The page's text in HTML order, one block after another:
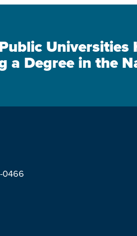
Universities
a Degree in the
0466